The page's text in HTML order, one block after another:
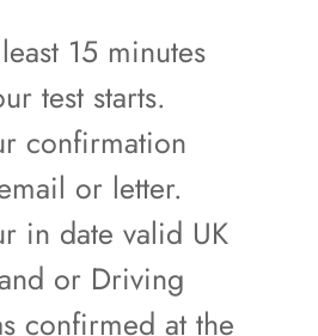
15 minutes
test starts.
confirmation
or letter.
in date valid UK
or Driving
confirmed at the